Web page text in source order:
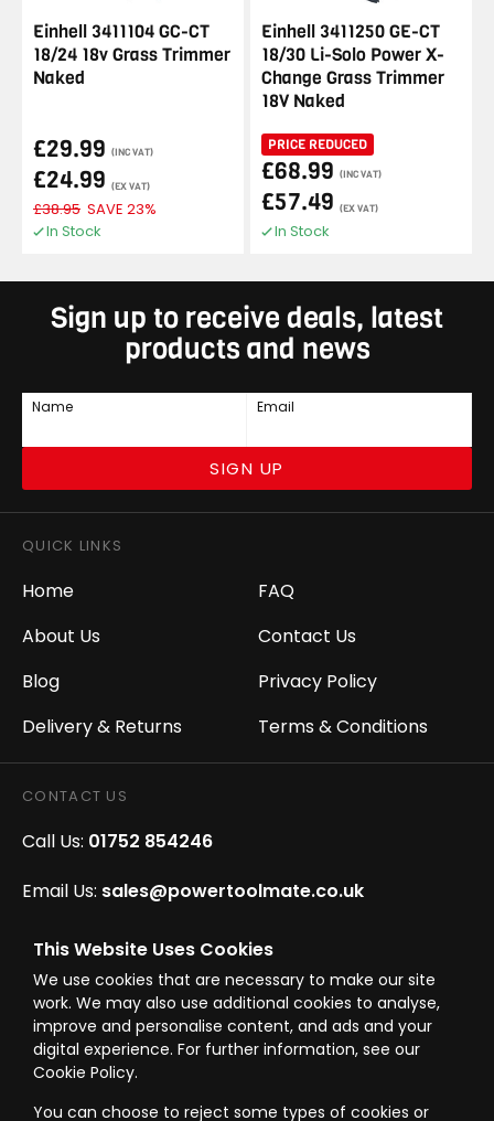
This Website Uses Cookies
We use cookies that are necessary to make our site
work. We may also use additional cookies to analyse,
improve and personalise content, and ads and your
digital experience. For further information, see our
Cookie Policy.
You can choose to reject some types of cookies or
Einhell 3411104 GC-CT
18/24 18v Grass Trimmer
Naked
£29.99 (INC VAT)
£24.99 (EX VAT)
£38.95 SAVE 23%
In Stock
Einhell 3411250 GE-CT
18/30 Li-Solo Power X-
Change Grass Trimmer
18V Naked
PRICE REDUCED
£68.99 (INC VAT)
£57.49 (EX VAT)
In Stock
Sign up to receive deals, latest
products and news
Name Email
SIGN UP
QUICK LINKS
Home
About Us
Blog
Delivery & Returns
FAQ
Contact Us
Privacy Policy
Terms & Conditions
CONTACT US
Call Us: 01752 854246
Email Us: sales@powertoolmate.co.uk
Office Opening Hours: Mon - Fri 8.00am - 5.00pm
Click & Collect Opening Hours: Mon-Fri 8.30am-
4.30pm, Sat 8.30am-3.30pm